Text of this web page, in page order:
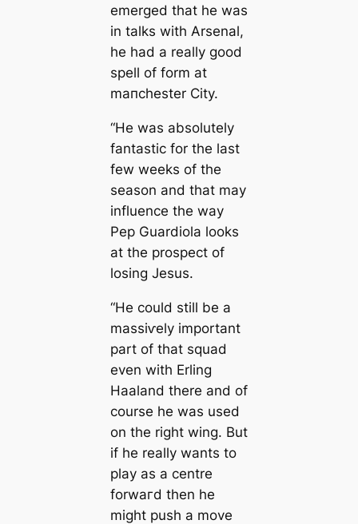
emerged that he was
in talks with Arsenal,
he had a really good
spell of form at
mапchester City.
“He was absolutely
fantastic for the last
few weeks of the
season and that may
influence the way
Pep Guardiola looks
at the prospect of
losing Jesus.
“He could still be a
mаѕѕіⱱely important
part of that squad
even with Erling
Haaland there and of
course he was used
on the right wing. But
if he really wants to
play as a centre
forwагd then he
might push a move